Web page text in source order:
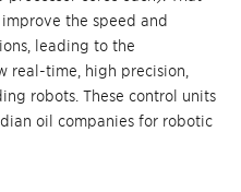
the speed and
leading to the
real-time, high precision,
robots . These control units
oil companies for robotic